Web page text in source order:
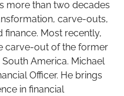
more than two decades
carve-outs,
finance. Most recently,
carve-out of the former
America. Michael
Officer. He brings
in financial